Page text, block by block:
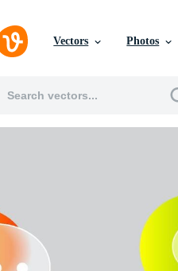
Vectors Photos